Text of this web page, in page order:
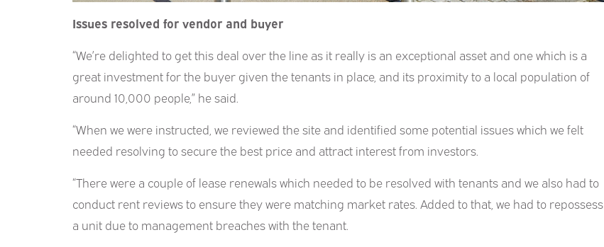
Issues resolved for vendor and buyer
“We’re delighted to get this deal over the line as it really is an exceptional asset and one which is a
great investment for the buyer given the tenants in place, and its proximity to a local population of
around 10,000 people,” he said.
“When we were instructed, we reviewed the site and identified some potential issues which we felt
needed resolving to secure the best price and attract interest from investors.
“There were a couple of lease renewals which needed to be resolved with tenants and we also had to
conduct rent reviews to ensure they were matching market rates. Added to that, we had to repossess
a unit due to management breaches with the tenant.